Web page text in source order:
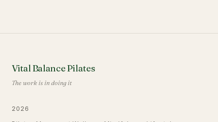
Vital Balance Pilates
The work is in doing it
2026